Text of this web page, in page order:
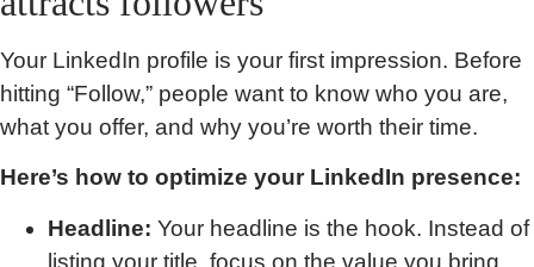
Your LinkedIn profile is your first impression. Before
hitting “Follow,” people want to know who you are,
what you offer, and why you’re worth their time.
Here’s how to optimize your LinkedIn presence:
Headline: Your headline is the hook. Instead of
listing your title, focus on the value you bring.